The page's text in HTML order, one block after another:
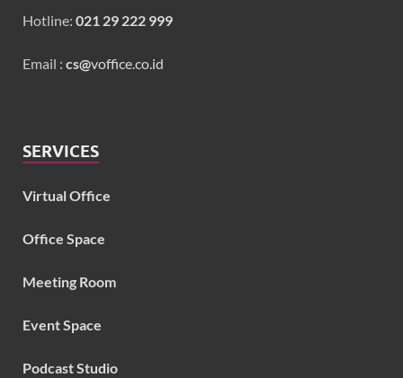
Hotline: 021 29 222 999
Email : cs@voffice.co.id
SERVICES
Virtual Office
Office Space
Meeting Room
Event Space
Podcast Studio